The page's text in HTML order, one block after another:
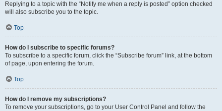
Replying to a topic with the “Notify me when a reply is posted” option checked
will also subscribe you to the topic.
Top
How do I subscribe to specific forums?
To subscribe to a specific forum, click the “Subscribe forum” link, at the bottom
of page, upon entering the forum.
Top
How do I remove my subscriptions?
To remove your subscriptions, go to your User Control Panel and follow the